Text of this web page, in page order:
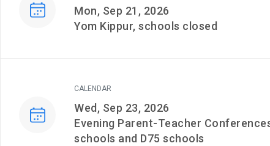
Event on
Mon, Sep 21, 2026
Yom Kippur, schools closed
CALENDAR
Event on
Wed, Sep 23, 2026
Evening Parent-Teacher
schools and D75 schools